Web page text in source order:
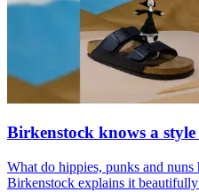
Birkenstock knows a style
What do hippies, punks and
Birkenstock explains it